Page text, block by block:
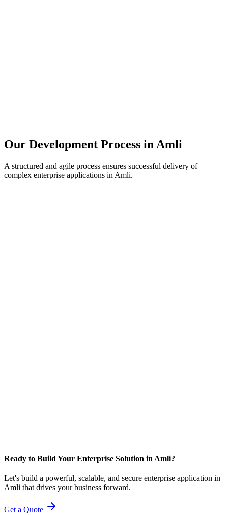
Our Development Process in Amli
A structured and agile process ensures successful delivery of
complex enterprise applications in Amli.
Ready to Build Your Enterprise Solution in Amli?
Let's build a powerful, scalable, and secure enterprise application in
Amli that drives your business forward.
Get a Quote